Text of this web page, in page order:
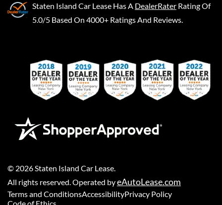
Staten Island Car Lease Has A DealerRater Rating Of
5.0/5 Based On 4000+ Ratings And Reviews.
© 2026 Staten Island Car Lease
All rights reserved. Operated byeAutoLease.com
Terms and ConditionsAccessibilityPrivacy Policy